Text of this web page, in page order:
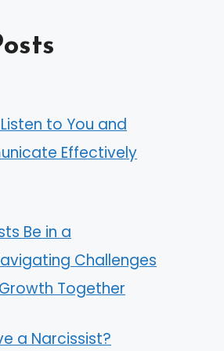
to You and
Effectively
Be in a
Challenges
Together
a Narcissist?